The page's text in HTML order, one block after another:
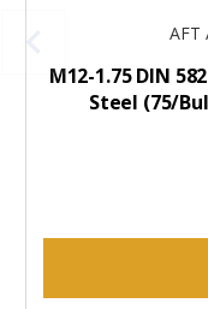
AFT
M12-1.75 DIN
Steel (75/